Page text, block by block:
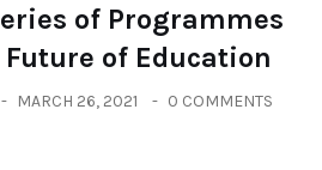
of Programmes
of Education
MARCH 26, 2021 0 COMMENTS